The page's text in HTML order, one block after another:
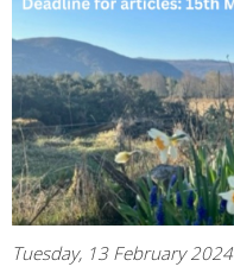
Tuesday, 13 February 2024